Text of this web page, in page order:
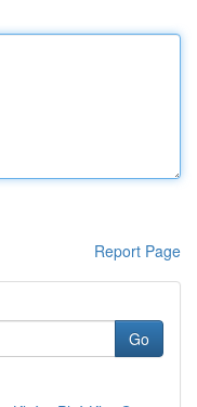
Report Page
Go